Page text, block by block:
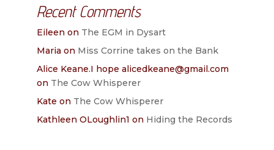
Recent Comments
Eileen on The EGM in Dysart
Maria on Miss Corrine takes on the Bank
Alice Keane.I hope alicedkeane@gmail.com
on The Cow Whisperer
Kate on The Cow Whisperer
Kathleen OLoughlin1 on Hiding the Records